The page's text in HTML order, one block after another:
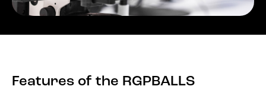
Features of the RGPBALLS